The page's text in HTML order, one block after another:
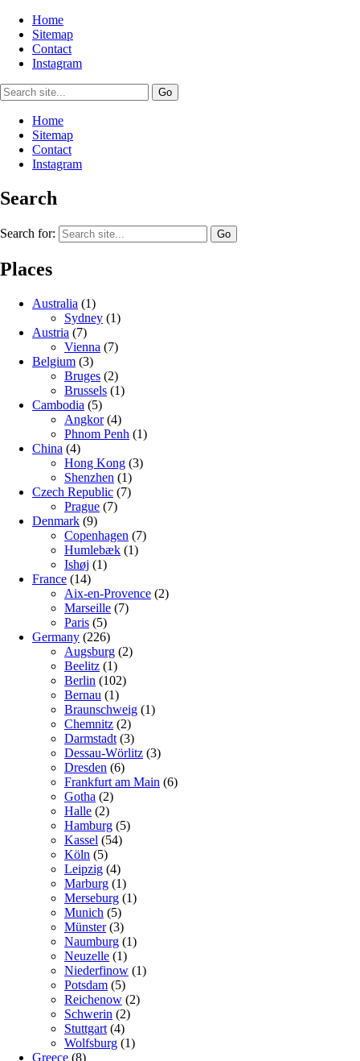
Home
Sitemap
Contact
Instagram
Home
Sitemap
Contact
Instagram
Search
Search for:
Places
Australia (1)
Sydney (1)
Austria (7)
Vienna (7)
Belgium (3)
Bruges (2)
Brussels (1)
Cambodia (5)
Angkor(4)
Phnom Penh (1)
China (4)
Hong Kong (3)
Shenzhen (1)
Czech Republic (7)
Prague (7)
Denmark (9)
Copenhagen (7)
Humlebæk (1)
Ishøj (1)
France (14)
Aix-en-Provence (2)
Marseille (7)
Paris (5)
Germany (226)
Augsburg (2)
Beelitz (1)
Berlin (102)
Bernau (1)
Braunschweig (1)
Chemnitz (2)
Darmstadt (3)
Dessau-Wörlitz (3)
Dresden (6)
Frankfurt am Main (6)
Gotha (2)
Halle (2)
Hamburg (5)
Kassel (54)
Köln (5)
Leipzig (4)
Marburg (1)
Merseburg (1)
Munich (5)
Münster(3)
Naumburg (1)
Neuzelle (1)
Niederfinow (1)
Potsdam (5)
Reichenow (2)
Schwerin (2)
Stuttgart (4)
Wolfsburg (1)
Greece (8)